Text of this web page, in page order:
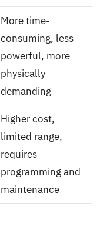
More time-
consuming, less
powerful, more
physically
demanding
Higher cost,
limited range,
requires
programming and
maintenance